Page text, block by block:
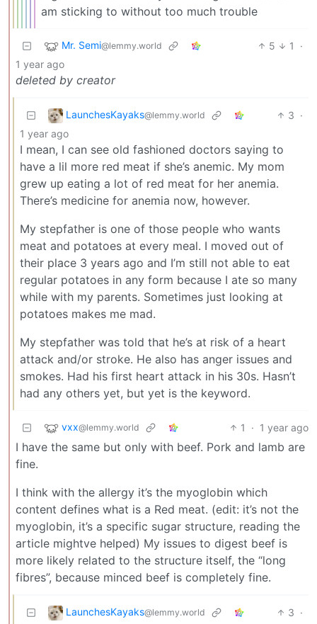
am sticking to without too much trouble
Mr. Semi@lemmy.world 5 1
·
1 year ago
deleted by creator
LaunchesKayaks@lemmy.world 3 ·
1 year ago
I mean, I can see old fashioned doctors saying to
have a lil more red meat if she’s anemic. My mom
grew up eating a lot of red meat for her anemia.
There’s medicine for anemia now, however.
My stepfather is one of those people who wants
meat and potatoes at every meal. I moved out of
their place 3 years ago and I’m still not able to eat
regular potatoes in any form because I ate so many
while with my parents. Sometimes just looking at
potatoes makes me mad.
My stepfather was told that he’s at risk of a heart
attack and/or stroke. He also has anger issues and
smokes. Had his first heart attack in his 30s. Hasn’t
had any others yet, but yet is the keyword.
vxx@lemmy.world 1 · 1 year ago
I have the same but only with beef. Pork and lamb are
fine.
I think with the allergy it’s the myoglobin which
content defines what is a Red meat. (edit: it’s not the
myoglobin, it’s a specific sugar structure, reading the
article mightve helped) My issues to digest beef is
more likely related to the structure itself, the “long
fibres”, because minced beef is completely fine.
LaunchesKayaks@lemmy.world 3 ·